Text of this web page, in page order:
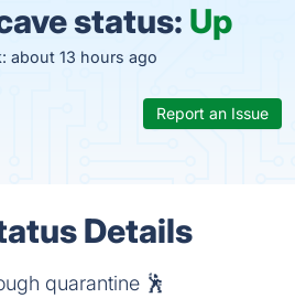
status: Up
about 13 hours ago
Report an Issue
Details
quarantine 🕺